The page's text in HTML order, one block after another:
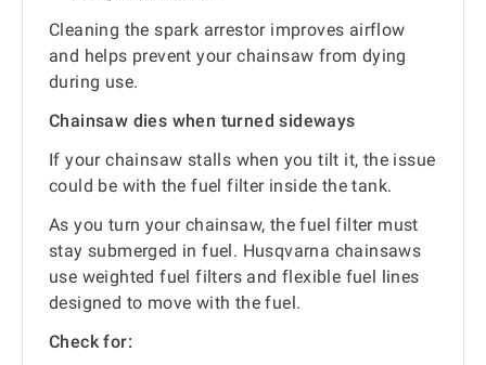
Cleaning the spark arrestor improves airflow
and helps prevent your chainsaw from dying
during use.
Chainsaw dies when turned sideways
If your chainsaw stalls when you tilt it, the issue
could be with the fuel filter inside the tank.
As you turn your chainsaw, the fuel filter must
stay submerged in fuel. Husqvarna chainsaws
use weighted fuel filters and flexible fuel lines
designed to move with the fuel.
Check for: